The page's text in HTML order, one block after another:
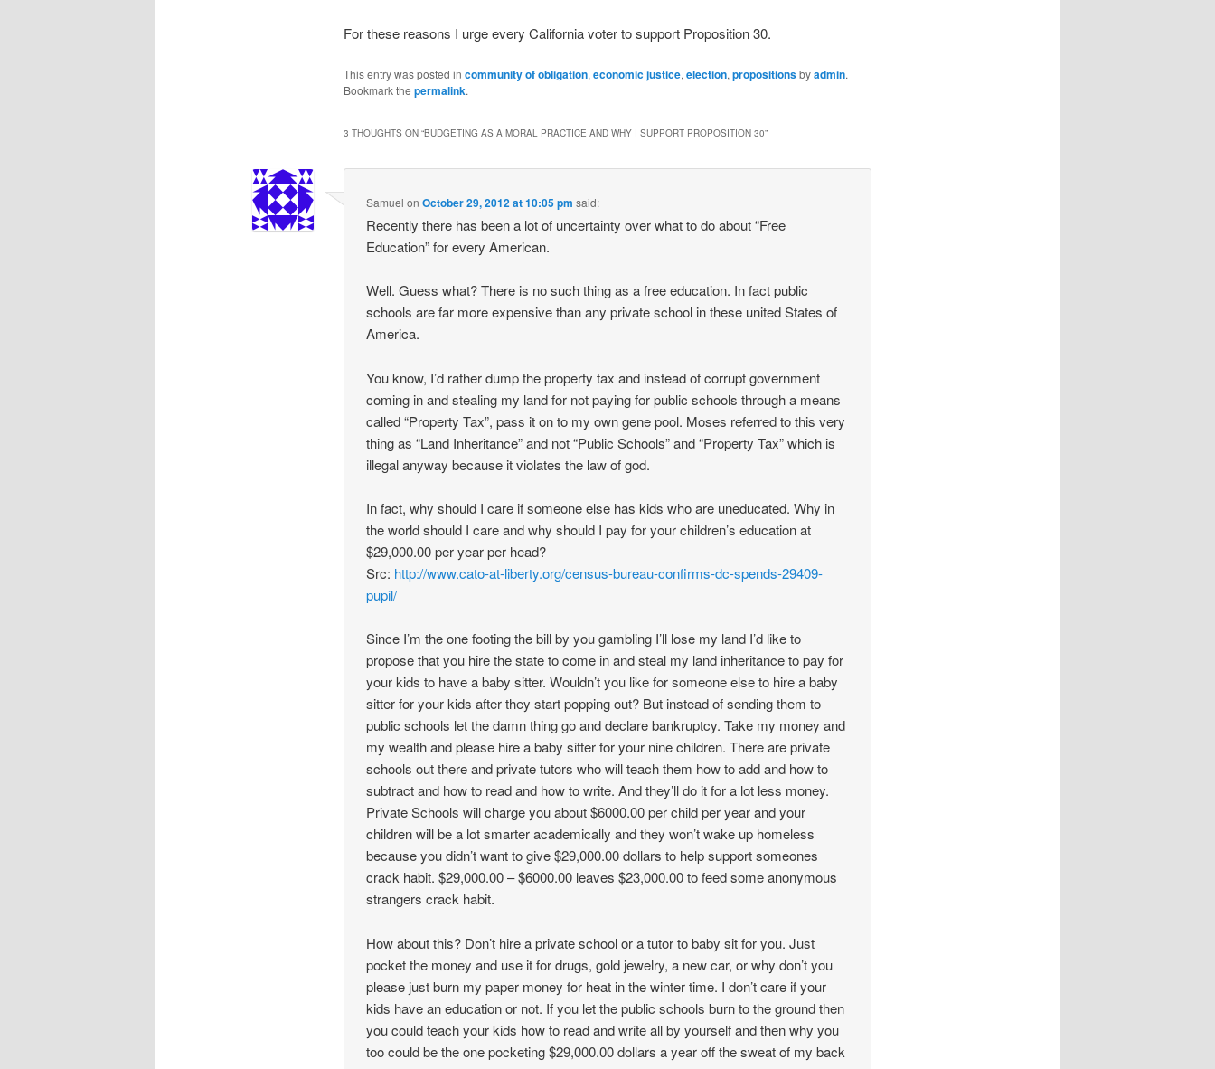
For these reasons I urge every California voter to support Proposition 30.
This entry was posted in community of obligation, economic justice, election, propositionsbyadmin.
Bookmark the permalink.
3 THOUGHTS ON “BUDGETING AS A MORAL PRACTICE AND WHY I SUPPORT PROPOSITION 30”
Samuel onOctober 29, 2012 at 10:05 pm said:
Recently there has been a lot of uncertainty over what to do about “Free
Education” for every American.
Well. Guess what? There is no such thing as a free education. In fact public
schools are far more expensive than any private school in these united States of
America.
You know, I’d rather dump the property tax and instead of corrupt government
coming in and stealing my land for not paying for public schools through a means
called “Property Tax”, pass it on to my own gene pool. Moses referred to this very
thing as “Land Inheritance” and not “Public Schools” and “Property Tax” which is
illegal anyway because it violates the law of god.
In fact, why should I care if someone else has kids who are uneducated. Why in
the world should I care and why should I pay for your children’s education at
$29,000.00 per year per head?
Src: http://www.cato-at-liberty.org/census-bureau-confirms-dc-spends-29409-
pupil/
Since I’m the one footing the bill by you gambling I’ll lose my land I’d like to
propose that you hire the state to come in and steal my land inheritance to pay for
your kids to have a baby sitter. Wouldn’t you like for someone else to hire a baby
sitter for your kids after they start popping out? But instead of sending them to
public schools let the damn thing go and declare bankruptcy. Take my money and
my wealth and please hire a baby sitter for your nine children. There are private
schools out there and private tutors who will teach them how to add and how to
subtract and how to read and how to write. And they’ll do it for a lot less money.
Private Schools will charge you about $6000.00 per child per year and your
children will be a lot smarter academically and they won’t wake up homeless
because you didn’t want to give $29,000.00 dollars to help support someones
crack habit. $29,000.00 – $6000.00 leaves $23,000.00 to feed some anonymous
strangers crack habit.
How about this? Don’t hire a private school or a tutor to baby sit for you. Just
pocket the money and use it for drugs, gold jewelry, a new car, or why don’t you
please just burn my paper money for heat in the winter time. I don’t care if your
kids have an education or not. If you let the public schools burn to the ground then
you could teach your kids how to read and write all by yourself and then why you
too could be the one pocketing $29,000.00 dollars a year off the sweat of my back